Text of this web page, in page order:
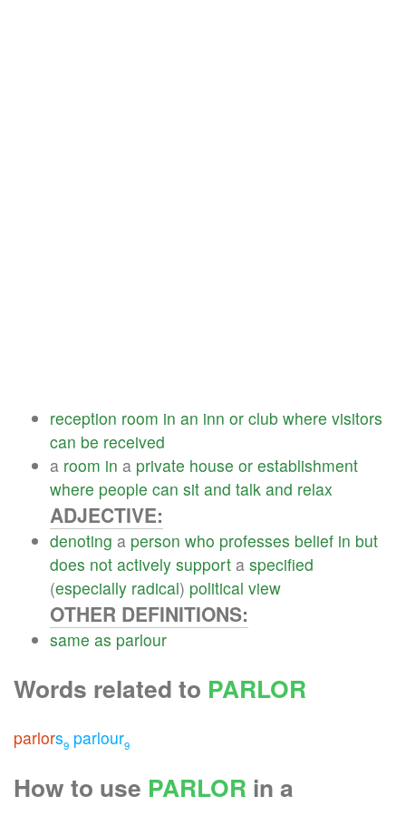
reception room in an inn or club where visitors
can be received
a room in a private house or establishment
where people can sit and talk and relax
ADJECTIVE:
denoting a person who professes belief in but
does not actively support a specified
(especially radical) political view
OTHER DEFINITIONS:
same as parlour
Words related to PARLOR
parlors9 parlour9
How to use PARLOR in a